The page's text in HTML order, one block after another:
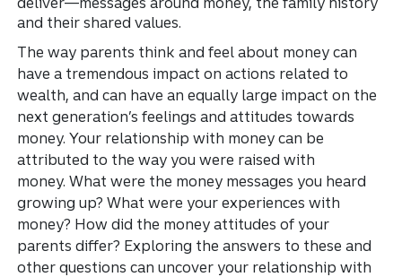
and their shared values.
The way parents think and feel about money can
have a tremendous impact on actions related to
wealth, and can have an equally large impact on the
next generation’s feelings and attitudes towards
money. Your relationship with money can be
attributed to the way you were raised with
money. What were the money messages you heard
growing up? What were your experiences with
money? How did the money attitudes of your
parents differ? Exploring the answers to these and
other questions can uncover your relationship with